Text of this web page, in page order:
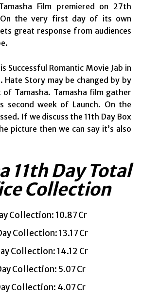
Film premiered on 27th
On the very first day of its own
great response from audiences
Successful Romantic Movie Jab in
Hate Story may be changed by by
Tamasha. Tamasha film gather
second week of Launch. On the
If we discuss the 11th Day Box
picture then we can say it’s also
11th Day Total
Collection
Collection: 10.87 Cr
Collection: 13.17 Cr
Collection: 14.12 Cr
Collection: 5.07 Cr
Collection: 4.07 Cr